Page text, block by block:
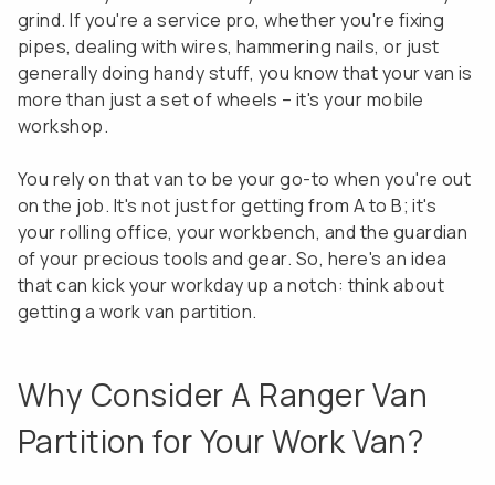
grind. If you're a service pro, whether you're fixing
pipes, dealing with wires, hammering nails, or just
generally doing handy stuff, you know that your van is
more than just a set of wheels – it's your mobile
workshop.
You rely on that van to be your go-to when you're out
on the job. It's not just for getting from A to B; it's
your rolling office, your workbench, and the guardian
of your precious tools and gear. So, here's an idea
that can kick your workday up a notch: think about
getting a work van partition.
Why Consider A Ranger Van
Partition for Your Work Van?